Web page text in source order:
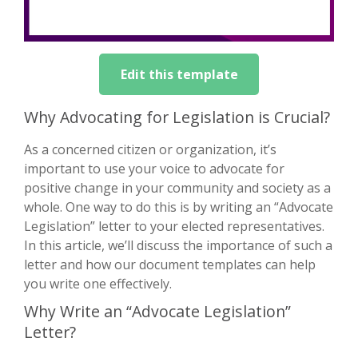
Edit this template
Why Advocating for Legislation is Crucial?
As a concerned citizen or organization, it’s
important to use your voice to advocate for
positive change in your community and society as a
whole. One way to do this is by writing an “Advocate
Legislation” letter to your elected representatives.
In this article, we’ll discuss the importance of such a
letter and how our document templates can help
you write one effectively.
Why Write an “Advocate Legislation”
Letter?